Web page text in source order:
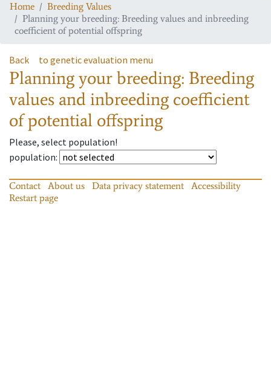
Home
Breeding Values
Planning your breeding: Breeding values and inbreeding
coefficient of potential offspring
Back to genetic evaluation menu
Planning your breeding: Breeding
values and inbreeding coefficient
of potential offspring
Please, select population!
population:
Contact About us Data privacy statement
Accessibility
Restart page